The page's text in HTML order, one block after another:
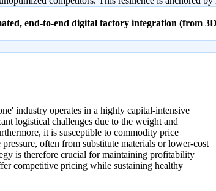
end-to-end digital factory integration (from
industry operates in a highly capital-intensive
logistical challenges due to the weight and
it is susceptible to commodity price
often from substitute materials or lower-cost
is therefore crucial for maintaining profitability
competitive pricing while sustaining healthy